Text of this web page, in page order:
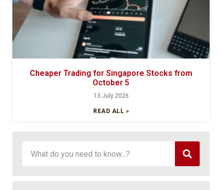
Cheaper Trading for Singapore Stocks from
October 5
13 July 2026
READ ALL »